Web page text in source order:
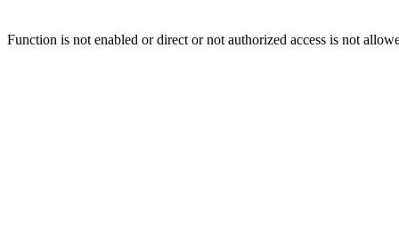
Function is not enabled or direct or not authorized access is not